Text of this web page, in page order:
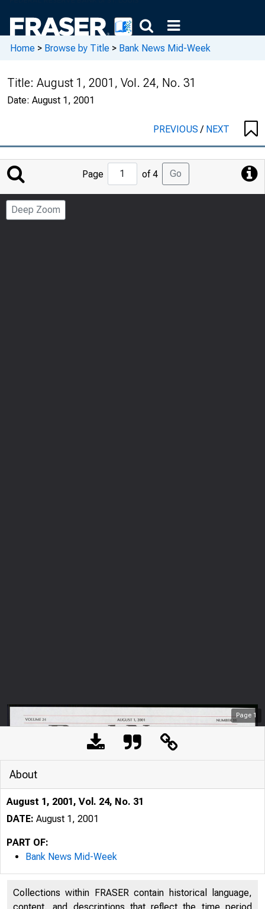
Home > Browse by Title > Bank News Mid-Week
Title: August 1, 2001, Vol. 24, No. 31
Date: August 1, 2001
PREVIOUS/ NEXT
Jump
to
Page
Page of 4 Go
Deep Zoom
Page 1
About
August 1, 2001, Vol. 24, No. 31
DATE: August 1, 2001
PART OF:
Bank News Mid-Week
Collections within FRASER contain historical language,